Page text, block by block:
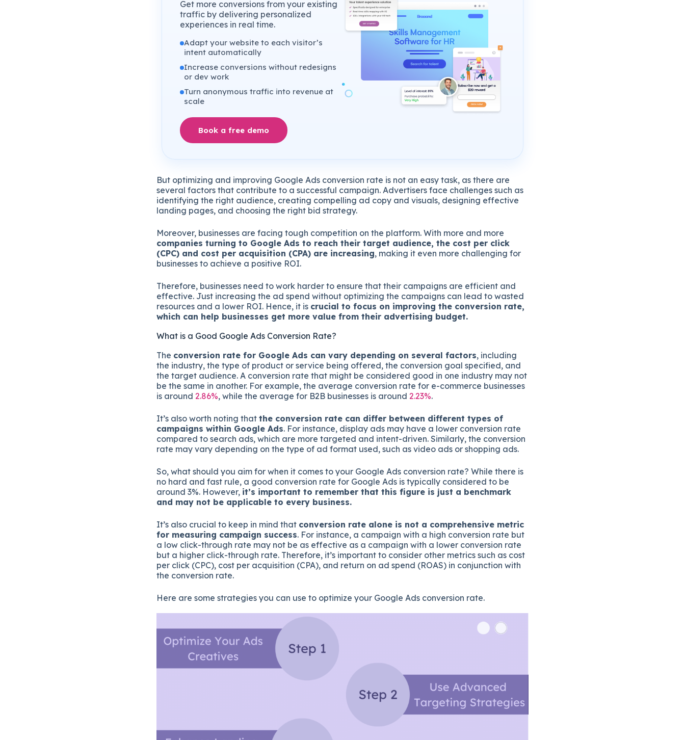
Get more conversions from your existing
traffic by delivering personalized
experiences in real time.
Adapt your website to each visitor’s
intent automatically
Increase conversions without redesigns
or dev work
Turn anonymous traffic into revenue at
scale
Book a free demo
But optimizing and improving Google Ads conversion rate is not an easy task, as there are
several factors that contribute to a successful campaign. Advertisers face challenges such as
identifying the right audience, creating compelling ad copy and visuals, designing effective
landing pages, and choosing the right bid strategy.
Moreover, businesses are facing tough competition on the platform. With more and more
companies turning to Google Ads to reach their target audience, the cost per click
(CPC) and cost per acquisition (CPA) are increasing, making it even more challenging for
businesses to achieve a positive ROI.
Therefore, businesses need to work harder to ensure that their campaigns are efficient and
effective. Just increasing the ad spend without optimizing the campaigns can lead to wasted
resources and a lower ROI. Hence, it is crucial to focus on improving the conversion rate,
which can help businesses get more value from their advertising budget.
What is a Good Google Ads Conversion Rate?
The conversion rate for Google Ads can vary depending on several factors, including
the industry, the type of product or service being offered, the conversion goal specified, and
the target audience. A conversion rate that might be considered good in one industry may not
be the same in another. For example, the average conversion rate for e-commerce businesses
is around 2.86%, while the average for B2B businesses is around 2.23%.
It’s also worth noting that the conversion rate can differ between different types of
campaigns within Google Ads. For instance, display ads may have a lower conversion rate
compared to search ads, which are more targeted and intent-driven. Similarly, the conversion
rate may vary depending on the type of ad format used, such as video ads or shopping ads.
So, what should you aim for when it comes to your Google Ads conversion rate? While there is
no hard and fast rule, a good conversion rate for Google Ads is typically considered to be
around 3%. However, it’s important to remember that this figure is just a benchmark
and may not be applicable to every business.
It’s also crucial to keep in mind that conversion rate alone is not a comprehensive metric
for measuring campaign success. For instance, a campaign with a high conversion rate but
a low click-through rate may not be as effective as a campaign with a lower conversion rate
but a higher click-through rate. Therefore, it’s important to consider other metrics such as cost
per click (CPC), cost per acquisition (CPA), and return on ad spend (ROAS) in conjunction with
the conversion rate.
Here are some strategies you can use to optimize your Google Ads conversion rate.